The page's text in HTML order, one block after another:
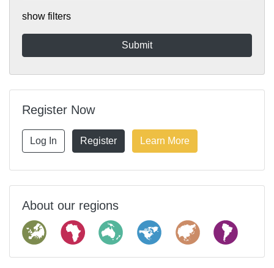
show filters
Register Now
Log In Register Learn More
About our regions